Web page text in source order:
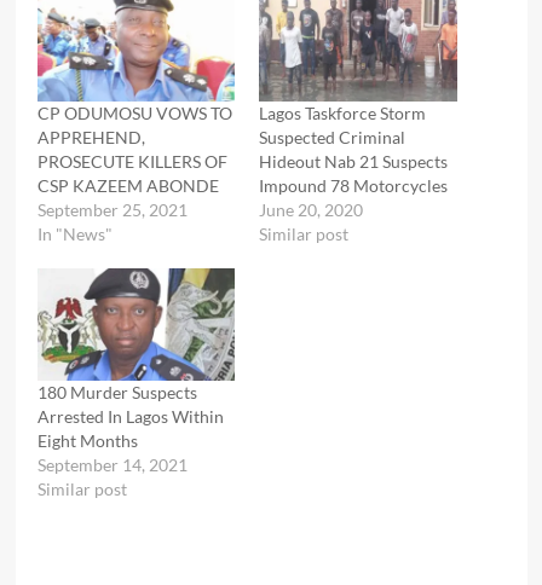
CP ODUMOSU VOWS TO
APPREHEND,
PROSECUTE KILLERS OF
CSP KAZEEM ABONDE
September 25, 2021
In "News"
Lagos Taskforce Storm
Suspected Criminal
Hideout Nab 21 Suspects
Impound 78 Motorcycles
June 20, 2020
Similar post
180 Murder Suspects
Arrested In Lagos Within
Eight Months
September 14, 2021
Similar post